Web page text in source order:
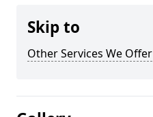
Skip to
Other Services We Offer